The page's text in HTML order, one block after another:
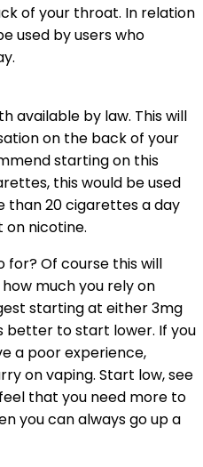
of your throat. In relation
used by users who
available by law. This will
on the back of your
starting on this
this would be used
than 20 cigarettes a day
on nicotine.
for? Of course this will
much you rely on
starting at either 3mg
better to start lower. If you
a poor experience,
on vaping. Start low, see
that you need more to
you can always go up a